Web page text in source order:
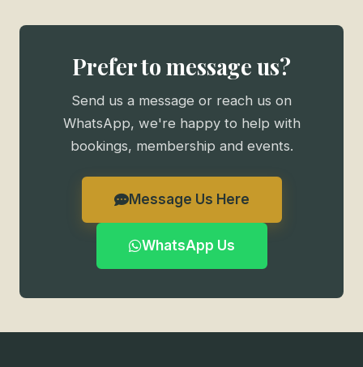
Prefer to message us?
Send us a message or reach us on
WhatsApp, we're happy to help with
bookings, membership and events.
Message Us Here
WhatsApp Us